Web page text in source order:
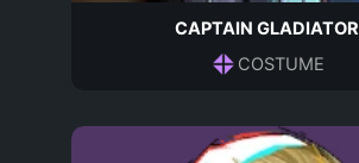
CAPTAIN GLADIATOR
COSTUME